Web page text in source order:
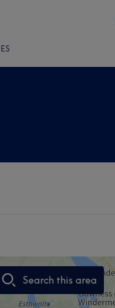
Search this area
,